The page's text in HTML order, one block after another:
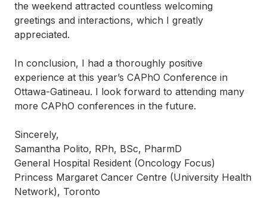
the weekend attracted countless welcoming
greetings and interactions, which I greatly
appreciated.
In conclusion, I had a thoroughly positive
experience at this year’s CAPhO Conference in
Ottawa-Gatineau. I look forward to attending many
more CAPhO conferences in the future.
Sincerely,
Samantha Polito, RPh, BSc, PharmD
General Hospital Resident (Oncology Focus)
Princess Margaret Cancer Centre (University Health
Network), Toronto